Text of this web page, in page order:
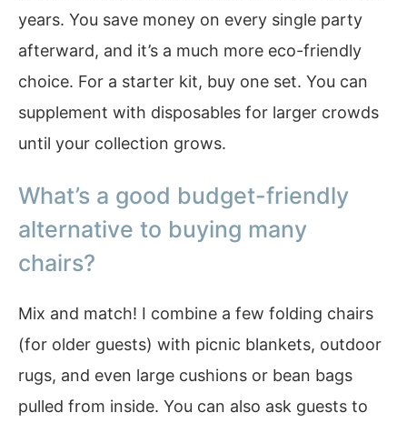
years. You save money on every single party
afterward, and it’s a much more eco-friendly
choice. For a starter kit, buy one set. You can
supplement with disposables for larger crowds
until your collection grows.
What’s a good budget-friendly
alternative to buying many
chairs?
Mix and match! I combine a few folding chairs
(for older guests) with picnic blankets, outdoor
rugs, and even large cushions or bean bags
pulled from inside. You can also ask guests to